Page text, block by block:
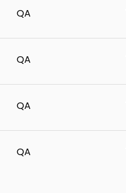
QA
QA
QA
QA